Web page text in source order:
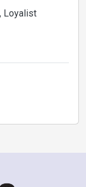
, Loyalist